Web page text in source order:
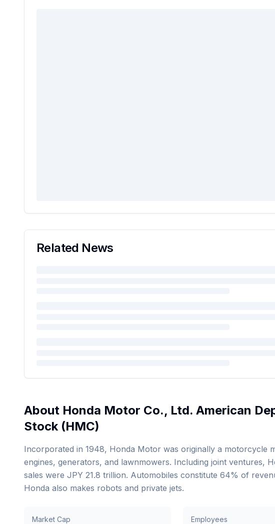
Related News
About Honda Motor Co., Ltd. American
Stock(HMC)
Incorporated in 1948, Honda Motor was originally a motorcycle
engines, generators, and lawnmowers. Including joint ventures,
sales were JPY 21.8 trillion. Automobiles constitute 64% of
Honda also makes robots and private jets.
Market Cap Employees